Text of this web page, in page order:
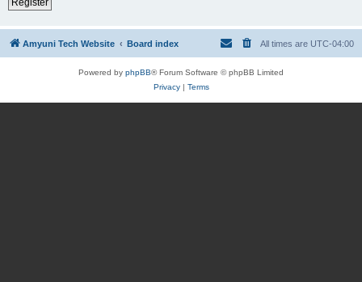
Amyuni Tech Website Board index All times are UTC-04:00
Powered by phpBB® Forum Software © phpBB Limited
Privacy| Terms